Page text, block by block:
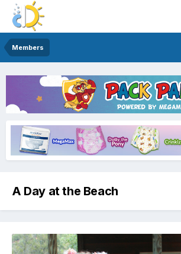
Members
A Day at the Beach